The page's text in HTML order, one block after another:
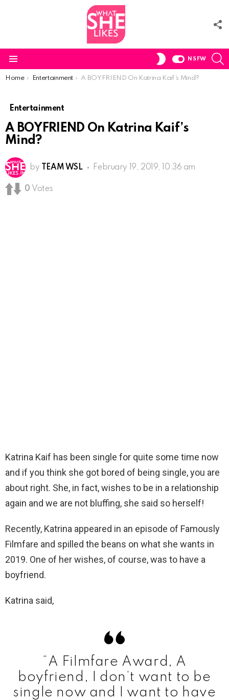
SWITCH
NSFW
You are here:
Home Entertainment A BOYFRIEND On Katrina Kaif’s Mind?
Entertainment
A BOYFRIEND On Katrina Kaif’s
Mind?
by TEAM WSL February 19, 2019, 10:36 am
0 Votes
Katrina Kaif has been single for quite some time now
and if you think she got bored of being single, you are
about right. She, in fact, wishes to be in a relationship
again and we are not bluffing, she said so herself!
Recently, Katrina appeared in an episode of Famously
Filmfare and spilled the beans on what she wants in
2019. One of her wishes, of course, was to have a
boyfriend.
Katrina said,
“A Filmfare Award, A
boyfriend, I don’t want to be
single now and I want to have